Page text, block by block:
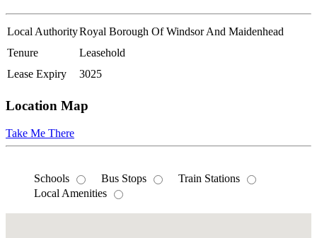
Local AuthorityRoyal Borough Of Windsor And Maidenhead
Tenure
Leasehold
Lease Expiry
3025
Location Map
Take Me There
Schools Bus Stops
Train Stations
Local Amenities